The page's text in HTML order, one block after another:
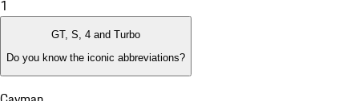
1
GT, S, 4 and Turbo
Do you know the iconic abbreviations?